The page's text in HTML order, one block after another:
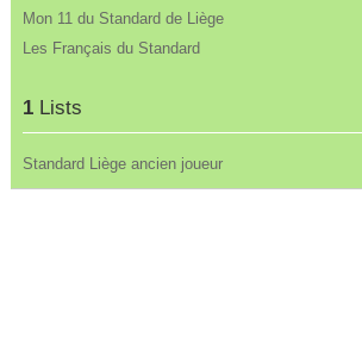
Mon 11 du Standard de Liège
Les Français du Standard
1Lists
Standard Liège ancien joueur